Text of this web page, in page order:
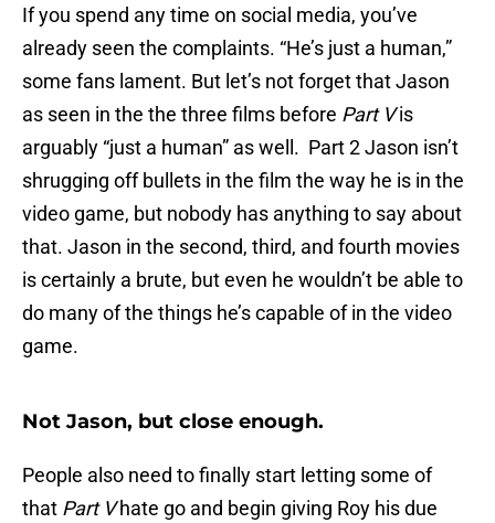
If you spend any time on social media, you’ve
already seen the complaints. “He’s just a human,”
some fans lament. But let’s not forget that Jason
as seen in the the three films before Part Vis
arguably “just a human” as well. Part 2 Jason isn’t
shrugging off bullets in the film the way he is in the
video game, but nobody has anything to say about
that. Jason in the second, third, and fourth movies
is certainly a brute, but even he wouldn’t be able to
do many of the things he’s capable of in the video
game.
Not Jason, but close enough.
People also need to finally start letting some of
that Part Vhate go and begin giving Roy his due